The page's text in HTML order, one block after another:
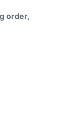
order,